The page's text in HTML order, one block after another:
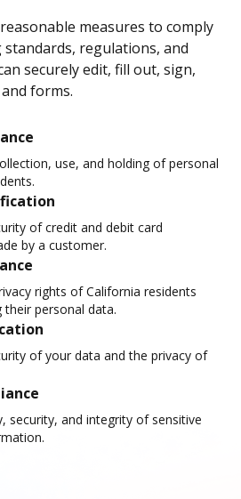
measures to comply
regulations, and
securely edit, fill out, sign,
forms.
use, and holding of personal
of credit and debit card
by a customer.
rights of California residents
personal data.
of your data and the privacy of
security, and integrity of sensitive